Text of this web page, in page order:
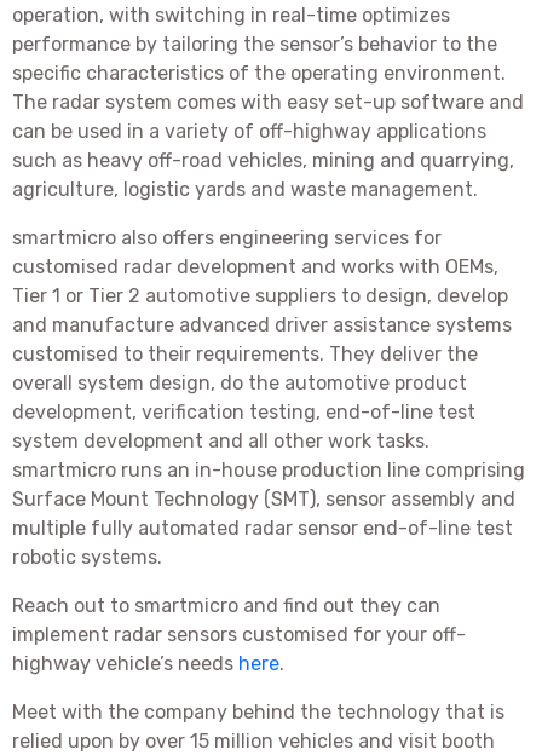
operation, with switching in real-time optimizes
performance by tailoring the sensor’s behavior to the
specific characteristics of the operating environment.
The radar system comes with easy set-up software and
can be used in a variety of off-highway applications
such as heavy off-road vehicles, mining and quarrying,
agriculture, logistic yards and waste management.
smartmicro also offers engineering services for
customised radar development and works with OEMs,
Tier 1 or Tier 2 automotive suppliers to design, develop
and manufacture advanced driver assistance systems
customised to their requirements. They deliver the
overall system design, do the automotive product
development, verification testing, end-of-line test
system development and all other work tasks.
smartmicro runs an in-house production line comprising
Surface Mount Technology (SMT), sensor assembly and
multiple fully automated radar sensor end-of-line test
robotic systems.
Reach out to smartmicro and find out they can
implement radar sensors customised for your off-
highway vehicle’s needs here.
Meet with the company behind the technology that is
relied upon by over 15 million vehicles and visit booth